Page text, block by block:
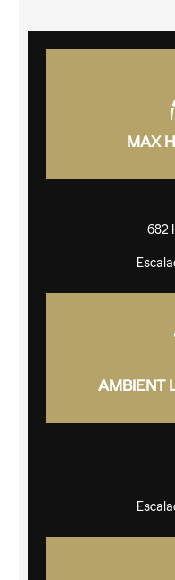
MAX
682
AMBIENT